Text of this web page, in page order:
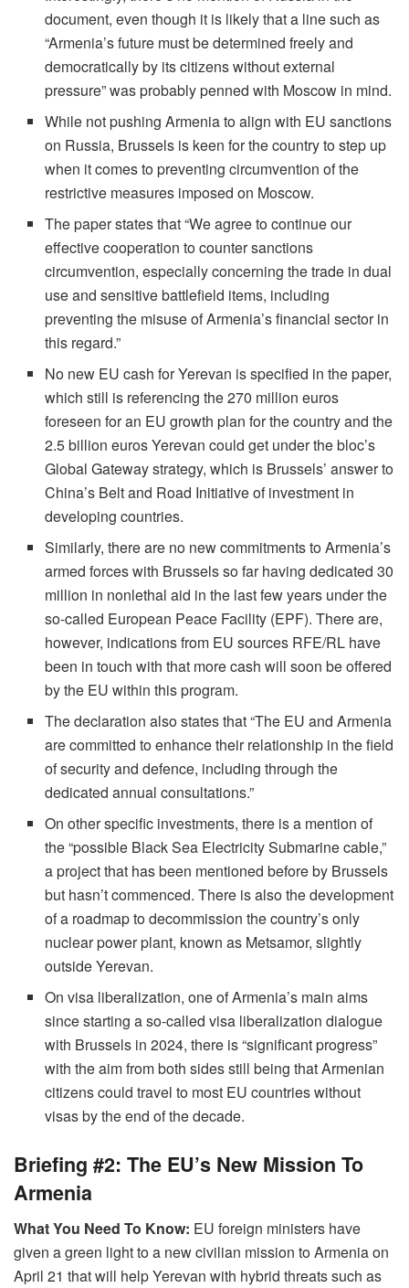
document, even though it is likely that a line such as
“Armenia’s future must be determined freely and
democratically by its citizens without external
pressure” was probably penned with Moscow in mind.
While not pushing Armenia to align with EU sanctions
on Russia, Brussels is keen for the country to step up
when it comes to preventing circumvention of the
restrictive measures imposed on Moscow.
The paper states that “We agree to continue our
effective cooperation to counter sanctions
circumvention, especially concerning the trade in dual
use and sensitive battlefield items, including
preventing the misuse of Armenia’s financial sector in
this regard.”
No new EU cash for Yerevan is specified in the paper,
which still is referencing the 270 million euros
foreseen for an EU growth plan for the country and the
2.5 billion euros Yerevan could get under the bloc’s
Global Gateway strategy, which is Brussels’ answer to
China’s Belt and Road Initiative of investment in
developing countries.
Similarly, there are no new commitments to Armenia’s
armed forces with Brussels so far having dedicated 30
million in nonlethal aid in the last few years under the
so-called European Peace Facility (EPF). There are,
however, indications from EU sources RFE/RL have
been in touch with that more cash will soon be offered
by the EU within this program.
The declaration also states that “The EU and Armenia
are committed to enhance their relationship in the field
of security and defence, including through the
dedicated annual consultations.”
On other specific investments, there is a mention of
the “possible Black Sea Electricity Submarine cable,”
a project that has been mentioned before by Brussels
but hasn’t commenced. There is also the development
of a roadmap to decommission the country’s only
nuclear power plant, known as Metsamor, slightly
outside Yerevan.
On visa liberalization, one of Armenia’s main aims
since starting a so-called visa liberalization dialogue
with Brussels in 2024, there is “significant progress”
with the aim from both sides still being that Armenian
citizens could travel to most EU countries without
visas by the end of the decade.
Briefing #2: The EU’s New Mission To
Armenia
What You Need To Know: EU foreign ministers have
given a green light to a new civilian mission to Armenia on
April 21 that will help Yerevan with hybrid threats such as